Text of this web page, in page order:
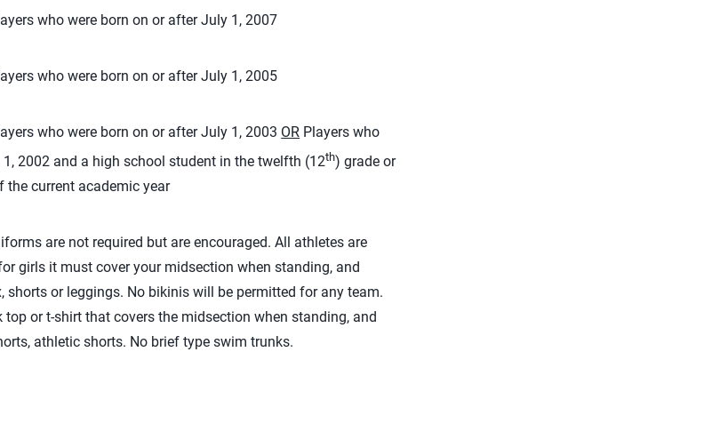
who were born on or after July 1, 2007
who were born on or after July 1, 2005
who were born on or after July 1, 2003 OR Players who
2002 and a high school student in the twelfth (12th) grade or
the current academic year
are not required but are encouraged. All athletes are
girls it must cover your midsection when standing, and
shorts or leggings. No bikinis will be permitted for any team.
top or t-shirt that covers the midsection when standing, and
athletic shorts. No brief type swim trunks.